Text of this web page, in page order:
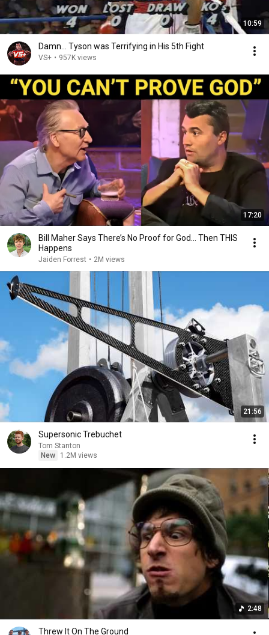
10:59
Damn... Tyson was Terrifying in His 5th Fight
VS+ • 957K views
17:20
Bill Maher Says There’s No Proof for God... Then THIS
Happens
Jaiden Forrest • 2M views
21:56
Supersonic Trebuchet
Tom Stanton
New
1.2M views
2:48
Threw It On The Ground